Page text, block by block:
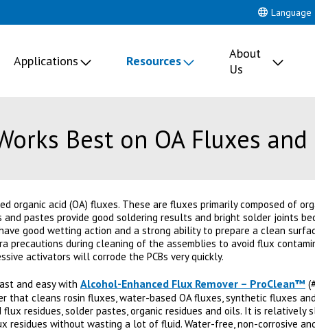
Language
Applications Resources
About
Us
Best on OA Fluxes and
organic acid (OA) fluxes. These are fluxes primarily composed of
pastes provide good soldering results and bright solder joints
good wetting action and a strong ability to prepare a clean
precautions during cleaning of the assemblies to avoid flux
activators will corrode the PCBs very quickly.
and easy with Alcohol-Enhanced Flux Remover – ProClean™
that cleans rosin fluxes, water-based OA fluxes, synthetic fluxes
residues, solder pastes, organic residues and oils. It is relatively
residues without wasting a lot of fluid. Water-free, non-corrosive